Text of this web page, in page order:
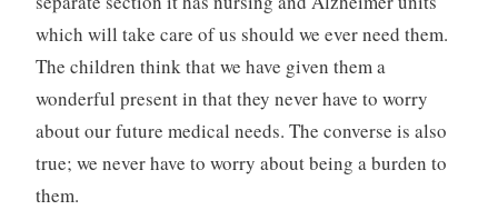
which will take care of us should we ever need them.
The children think that we have given them a
wonderful present in that they never have to worry
about our future medical needs. The converse is also
true; we never have to worry about being a burden to
them.